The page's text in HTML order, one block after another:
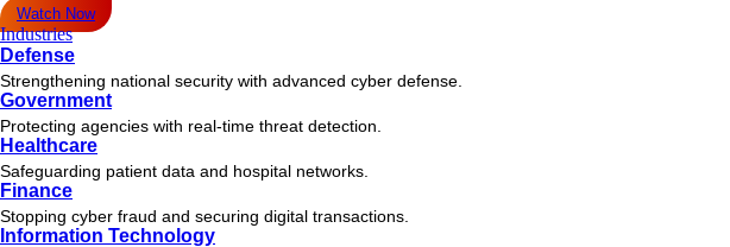
Watch Now
Industries
Defense
Strengthening national security with advanced cyber defense.
Government
Protecting agencies with real-time threat detection.
Healthcare
Safeguarding patient data and hospital networks.
Finance
Stopping cyber fraud and securing digital transactions.
Information Technology